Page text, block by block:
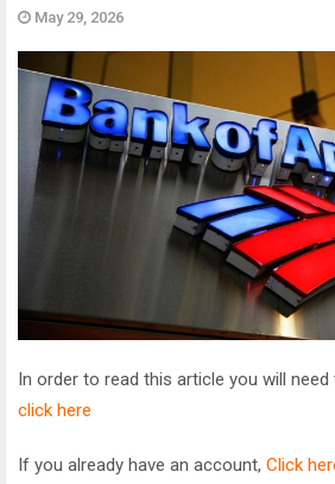
May 29, 2026
In order to read this article you will
click here
If you already have an account, Click